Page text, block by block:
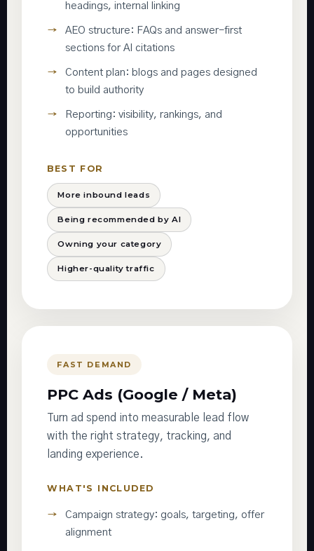
headings, internal linking
AEO structure: FAQs and answer-first
sections for AI citations
Content plan: blogs and pages designed
to build authority
Reporting: visibility, rankings, and
opportunities
BEST FOR
More inbound leads
Being recommended by AI
Owning your category
Higher-quality traffic
FAST DEMAND
PPC Ads (Google / Meta)
Turn ad spend into measurable lead flow
with the right strategy, tracking, and
landing experience.
WHAT'S INCLUDED
Campaign strategy: goals, targeting, offer
alignment